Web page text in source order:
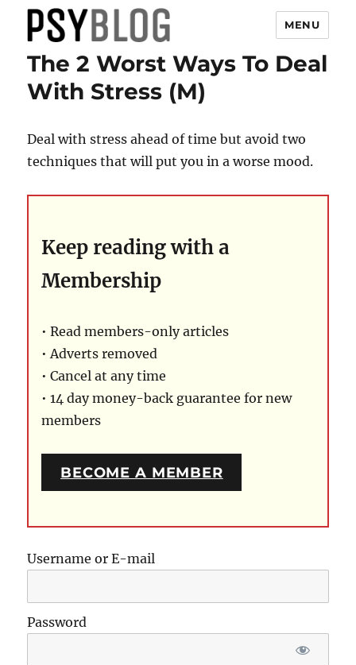
PsyBlog
MENU
The 2 Worst Ways To Deal
With Stress (M)
Deal with stress ahead of time but avoid two
techniques that will put you in a worse mood.
Keep reading with a
Membership
• Read members-only articles
• Adverts removed
• Cancel at any time
• 14 day money-back guarantee for new
members
BECOME A MEMBER
Username or E-mail
Password